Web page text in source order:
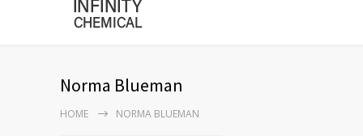
Norma Blueman
HOME NORMA BLUEMAN